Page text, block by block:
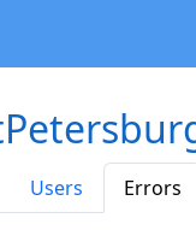
Users Errors